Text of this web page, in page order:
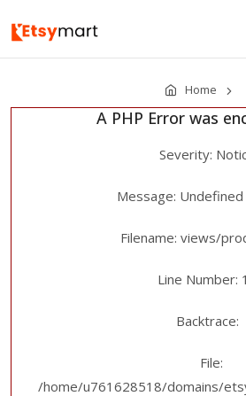
Home
A PHP Error was
Severity:
Message:
Filename: views/
Line Number:
Backtrace:
File:
/home/u761628518/domains/